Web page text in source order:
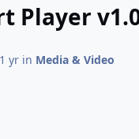
Player
yrin Media & Video